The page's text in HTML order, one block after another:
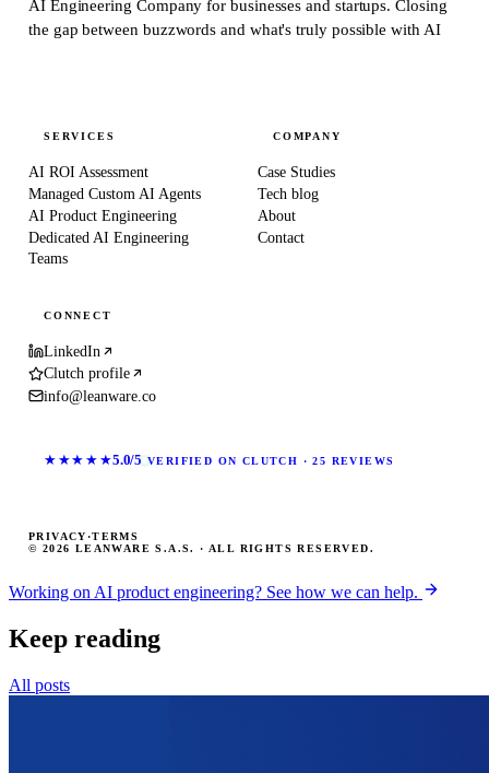
AI Engineering Company for businesses and startups.Closing
the gap between buzzwords and what's truly possible with AI
SERVICES
AI ROI Assessment
Managed Custom AI Agents
AI Product Engineering
Dedicated AI Engineering
Teams
COMPANY
Case Studies
Tech blog
About
Contact
CONNECT
LinkedIn
Clutch profile
info@leanware.co
★★★★★5.0/5 VERIFIED ON CLUTCH · 25 REVIEWS
© 2026 LEANWARE S.A.S. · ALL RIGHTS RESERVED.
PRIVACY ·TERMS
Working on AI product engineering? See how we can help.
Keep reading
All posts